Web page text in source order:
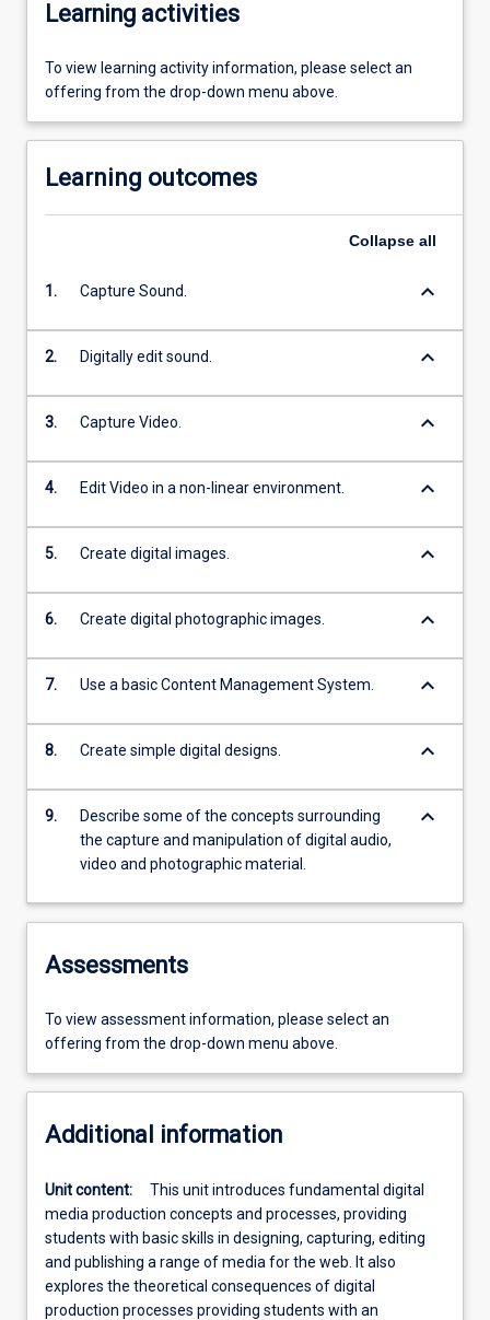
Learning activities
To view learning activity information, please select an
offering from the drop-down menu above.
Learning outcomes
Collapse all
1. Capture Sound. keyboard_arrow_down
2. Digitally edit sound. keyboard_arrow_down
3. Capture Video. keyboard_arrow_down
4. Edit Video in a non-linear environment. keyboard_arrow_down
5. Create digital images. keyboard_arrow_down
6. Create digital photographic images. keyboard_arrow_down
7. Use a basic Content Management System. keyboard_arrow_down
8. Create simple digital designs. keyboard_arrow_down
9.
Describe some of the concepts surrounding
the capture and manipulation of digital audio,
video and photographic material.
keyboard_arrow_down
Assessments
To view assessment information, please select an
offering from the drop-down menu above.
Additional information
Unit content:
This unit introduces fundamental digital
media production concepts and processes, providing
students with basic skills in designing, capturing, editing
and publishing a range of media for the web. It also
explores the theoretical consequences of digital
production processes providing students with an